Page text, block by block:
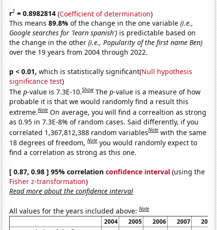
r2 = 0.8982814 (Coefficient of determination)
This means89.8%of the change in the one variable(i.e.,
Google searches for 'learn spanish') is predictable based on
the change in the other(i.e., Popularity of the first name Ben)
over the 19 years from 2004 through 2022.
p < 0.01, which is statistically significant(Null hypothesis
significance test)
Thep-value is 7.3E-10.Show Thep-value is a measure of how
probable it is that we would randomly find a result this
extreme.Note On average, you will find a correaltion as strong
as 0.95 in 7.3E-8% of random cases. Said differently, if you
correlated 1,367,812,388 random variablesNote with the same
18 degrees of freedom,Note you would randomly expect to
find a correlation as strong as this one.
[ 0.87, 0.98 ] 95% correlationconfidence interval (using the
Fisher z-transformation)
Read more about the confidence interval
All values for the years included above:Note
2004 2005 2006 2007
2008